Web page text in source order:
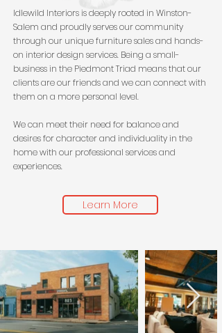
Idlewild Interiors is deeply rooted in Winston-
Salem and proudly serves our community
through our unique furniture sales and hands-
on interior design services. Being a small-
business in the Piedmont Triad means that our
clients are our friends and we can connect with
them on a more personal level.
We can meet their need for balance and
desires for character and individuality in the
home with our professional services and
experiences.
Learn More